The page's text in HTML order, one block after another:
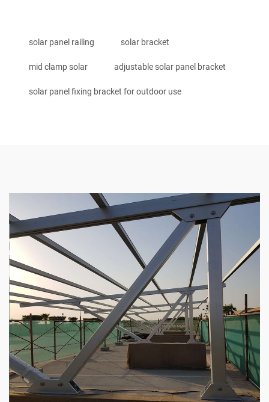
solar panel railing solar bracket
mid clamp solar adjustable solar panel bracket
solar panel fixing bracket for outdoor use